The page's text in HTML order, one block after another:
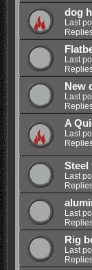
dog
Last
Last
New
Last
A
Last
Steel
Last
Last
Rig
Last